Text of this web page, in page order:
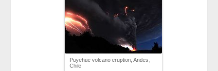
Puyehue volcano eruption, Andes,
Chile